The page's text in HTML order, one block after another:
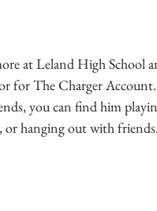
at Leland High School
for The Charger
you can find him
or hanging out with friends.